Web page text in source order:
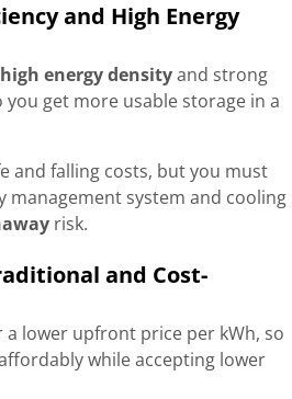
and High Energy
high energy densityand strong
you get more usable storage in a
and falling costs, but you must
system and cooling
risk.
and Cost-
lower upfront price per kWh, so
while accepting lower